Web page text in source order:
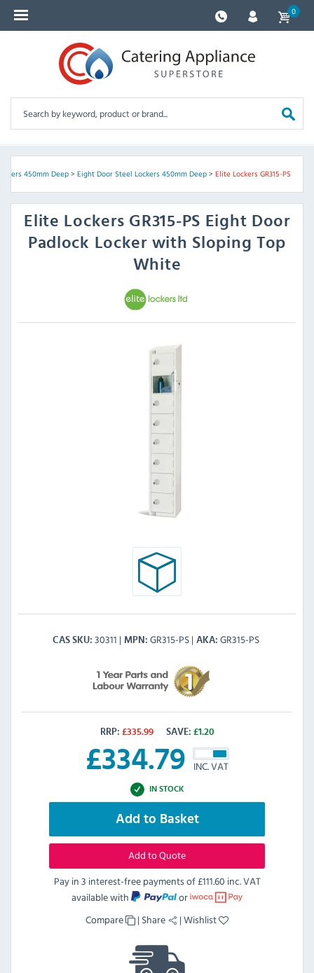
0
450mm Deep> Eight Door Steel Lockers 450mm Deep> Elite Lockers GR315-PS
Elite Lockers GR315-PS Eight Door
Padlock Locker with Sloping Top
White
CAS SKU 30311 MPN GR315-PS AKA GR315-PS
RRP: £335.99 SAVE: £1.20
£334.79 INC. VAT
IN STOCK
Add to Basket
Add to Quote
Pay in 3 interest-free payments of£111.60 inc. VAT
available with
or
Compare
| Share |Wishlist